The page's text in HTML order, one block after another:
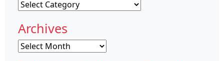
Categories
Archives
Archives